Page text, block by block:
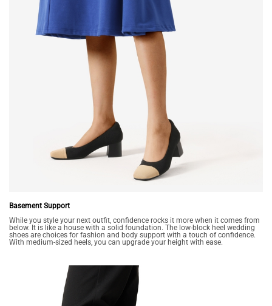
Basement Support
While you style your next outfit, confidence rocks it more when it comes from
below. It is like a house with a solid foundation. The low-block heel wedding
shoes are choices for fashion and body support with a touch of confidence.
With medium-sized heels, you can upgrade your height with ease.